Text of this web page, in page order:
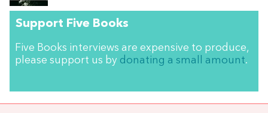
Support Five Books
Five Books interviews are expensive to produce,
please support us by donating a small amount.